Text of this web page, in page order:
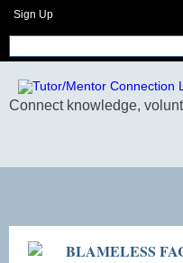
Sign Up
BLAMELESS